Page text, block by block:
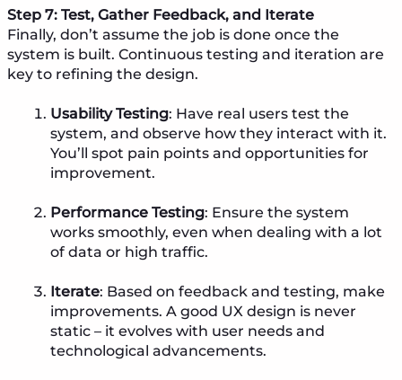
Step 7: Test, Gather Feedback, and Iterate
Finally, don’t assume the job is done once the
system is built. Continuous testing and iteration are
key to refining the design.
Usability Testing: Have real users test the
system, and observe how they interact with it.
You’ll spot pain points and opportunities for
improvement.
Performance Testing: Ensure the system
works smoothly, even when dealing with a lot
of data or high traffic.
Iterate: Based on feedback and testing, make
improvements. A good UX design is never
static – it evolves with user needs and
technological advancements.